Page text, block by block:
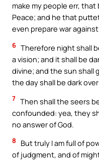
make my people err,
Peace; and he that
even prepare war
6 Therefore night shall
a vision; and it shall be
divine; and the sun shall
the day shall be dark
7 Then shall the seers
confounded: yea, they
no answer of God.
8
But truly I am full of
of judgment, and of